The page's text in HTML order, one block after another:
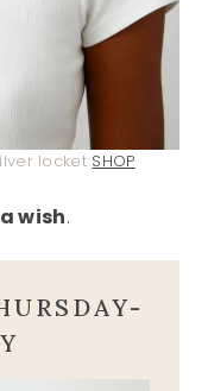
locket SHOP
wish.